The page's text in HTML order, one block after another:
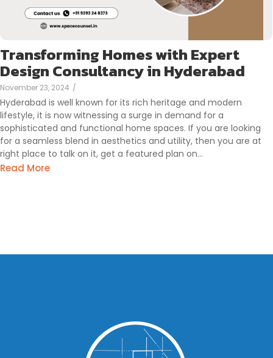
Transforming Homes with Expert
Design Consultancy in Hyderabad
November 23, 2024 /
Hyderabad is well known for its rich heritage and modern
lifestyle, it is now witnessing a surge in demand for a
sophisticated and functional home spaces. If you are looking
for a seamless blend in aesthetics and utility, then you are at
right place to talk on it, get a featured plan on…
Read More